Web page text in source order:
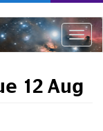
Toggle
12 Aug